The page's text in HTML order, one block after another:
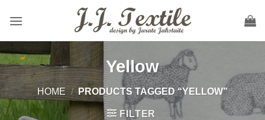
Yellow
HOME / PRODUCTS TAGGED “YELLOW”
FILTER